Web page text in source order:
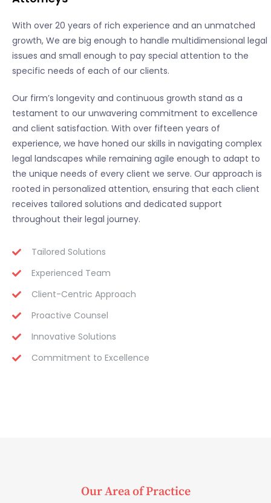
With over 20 years of rich experience and an unmatched
growth, We are big enough to handle multidimensional legal
issues and small enough to pay special attention to the
specific needs of each of our clients.
Our firm’s longevity and continuous growth stand as a
testament to our unwavering commitment to excellence
and client satisfaction. With over fifteen years of
experience, we have honed our skills in navigating complex
legal landscapes while remaining agile enough to adapt to
the unique needs of every client we serve. Our approach is
rooted in personalized attention, ensuring that each client
receives tailored solutions and dedicated support
throughout their legal journey.
Tailored Solutions
Experienced Team
Client-Centric Approach
Proactive Counsel
Innovative Solutions
Commitment to Excellence
Our Area of Practice